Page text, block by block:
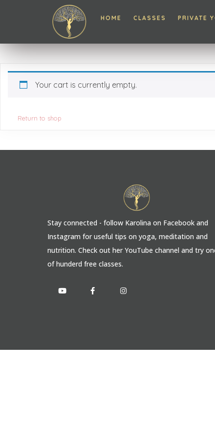
HOME CLASSES PRIVATE
Your cart is currently empty.
Return to shop
Stay connected - follow Karolina on Facebook and
Instagram for useful tips on yoga, meditation and
nutrition. Check out her YouTube channel and try
of hunderd free classes.